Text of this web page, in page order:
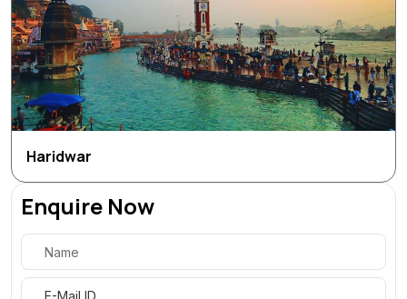
Haridwar
Enquire Now